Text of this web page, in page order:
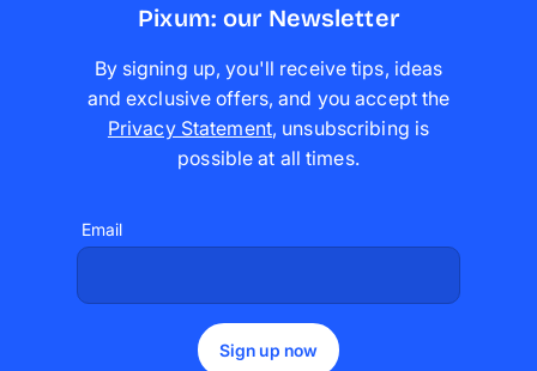
Pixum: our Newsletter
By signing up, you'll receive tips, ideas
and exclusive offers, and you accept the
Privacy Statement, unsubscribing is
possible at all times.
Email
Sign up now